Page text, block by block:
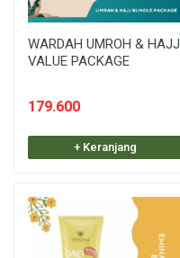
WARDAH UMROH & HAJJ
VALUE PACKAGE
179.600
+ Keranjang